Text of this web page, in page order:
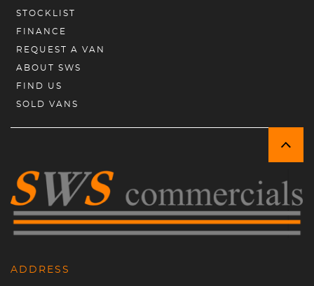
STOCKLIST
FINANCE
REQUEST A VAN
ABOUT SWS
FIND US
SOLD VANS
ADDRESS